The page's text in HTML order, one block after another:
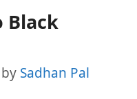
Black
by Sadhan Pal